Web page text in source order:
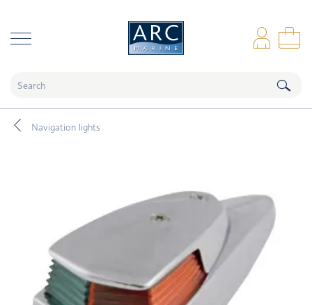
Navigation lights